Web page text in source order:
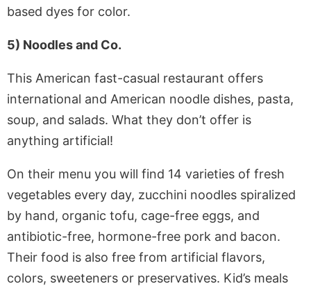
based dyes for color.
5) Noodles and Co.
This American fast-casual restaurant offers
international and American noodle dishes, pasta,
soup, and salads. What they don’t offer is
anything artificial!
On their menu you will find 14 varieties of fresh
vegetables every day, zucchini noodles spiralized
by hand, organic tofu, cage-free eggs, and
antibiotic-free, hormone-free pork and bacon.
Their food is also free from artificial flavors,
colors, sweeteners or preservatives. Kid’s meals